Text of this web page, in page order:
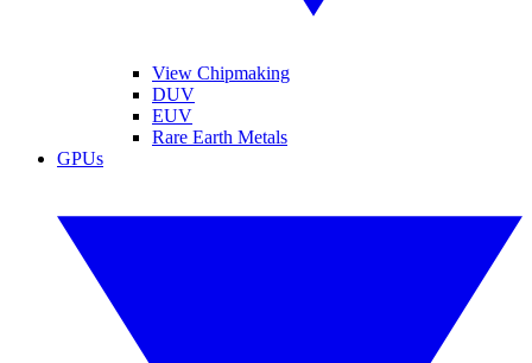
View Chipmaking
DUV
EUV
Rare Earth Metals
GPUs